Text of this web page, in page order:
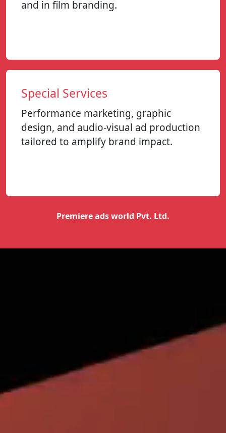
and in film branding.
Special Services
Performance marketing, graphic
design, and audio-visual ad production
tailored to amplify brand impact.
Premiere ads world Pvt. Ltd.